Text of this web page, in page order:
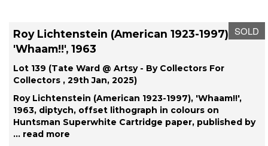
SOLD
Roy Lichtenstein (American 1923-1997),
'Whaam!!', 1963
Lot 139 (Tate Ward @ Artsy - By Collectors For
Collectors , 29th Jan, 2025)
Roy Lichtenstein (American 1923-1997), 'Whaam!!',
1963, diptych, offset lithograph in colours on
Huntsman Superwhite Cartridge paper, published by
... read more